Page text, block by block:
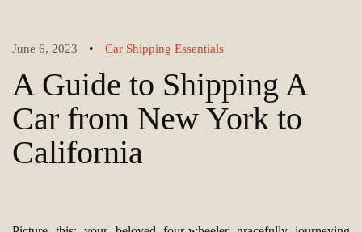
June 6, 2023 • Car Shipping Essentials
A Guide to Shipping A
Car from New York to
California